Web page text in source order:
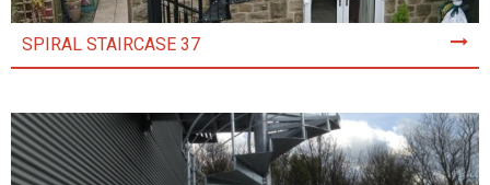
SPIRAL STAIRCASE 37